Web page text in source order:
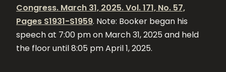
Congress. March 31, 2025. Vol. 171, No. 57,
Pages S1931-S1959. Note: Booker began his
speech at 7:00 pm on March 31, 2025 and held
the floor until 8:05 pm April 1, 2025.